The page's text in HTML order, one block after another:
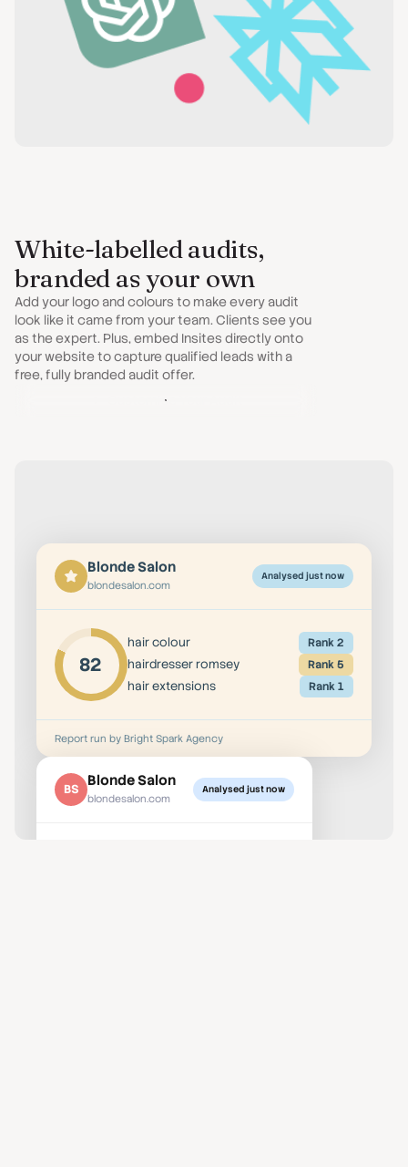
Blonde Salon
blondesalon.com
Analysed just now
82
hair colour Rank 2
hairdresser romsey Rank 5
hair extensions Rank 1
Report run by Bright Spark Agency
BS Blonde Salon
blondesalon.com
Analysed just now
White-labelled audits,
branded as your own
Add your logo and colours to make every audit
look like it came from your team. Clients see you
as the expert. Plus, embed Insites directly onto
your website to capture qualified leads with a
free, fully branded audit offer.
Customise Your Audit